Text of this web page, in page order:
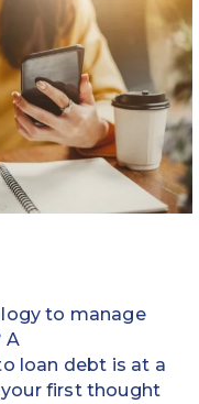
to manage
A
loan debt is at a
your first thought